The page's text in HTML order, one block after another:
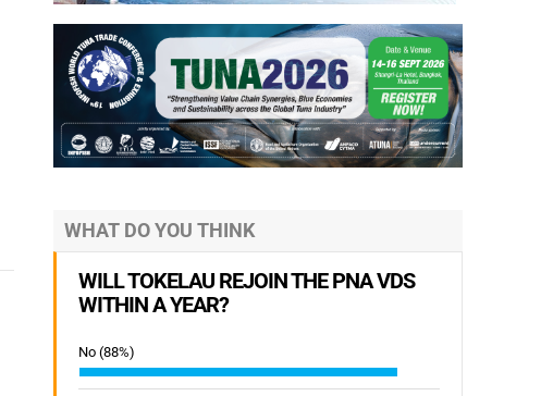
WHAT DO YOU THINK
WILL TOKELAU REJOIN THE PNA VDS
WITHIN A YEAR?
No (88%)